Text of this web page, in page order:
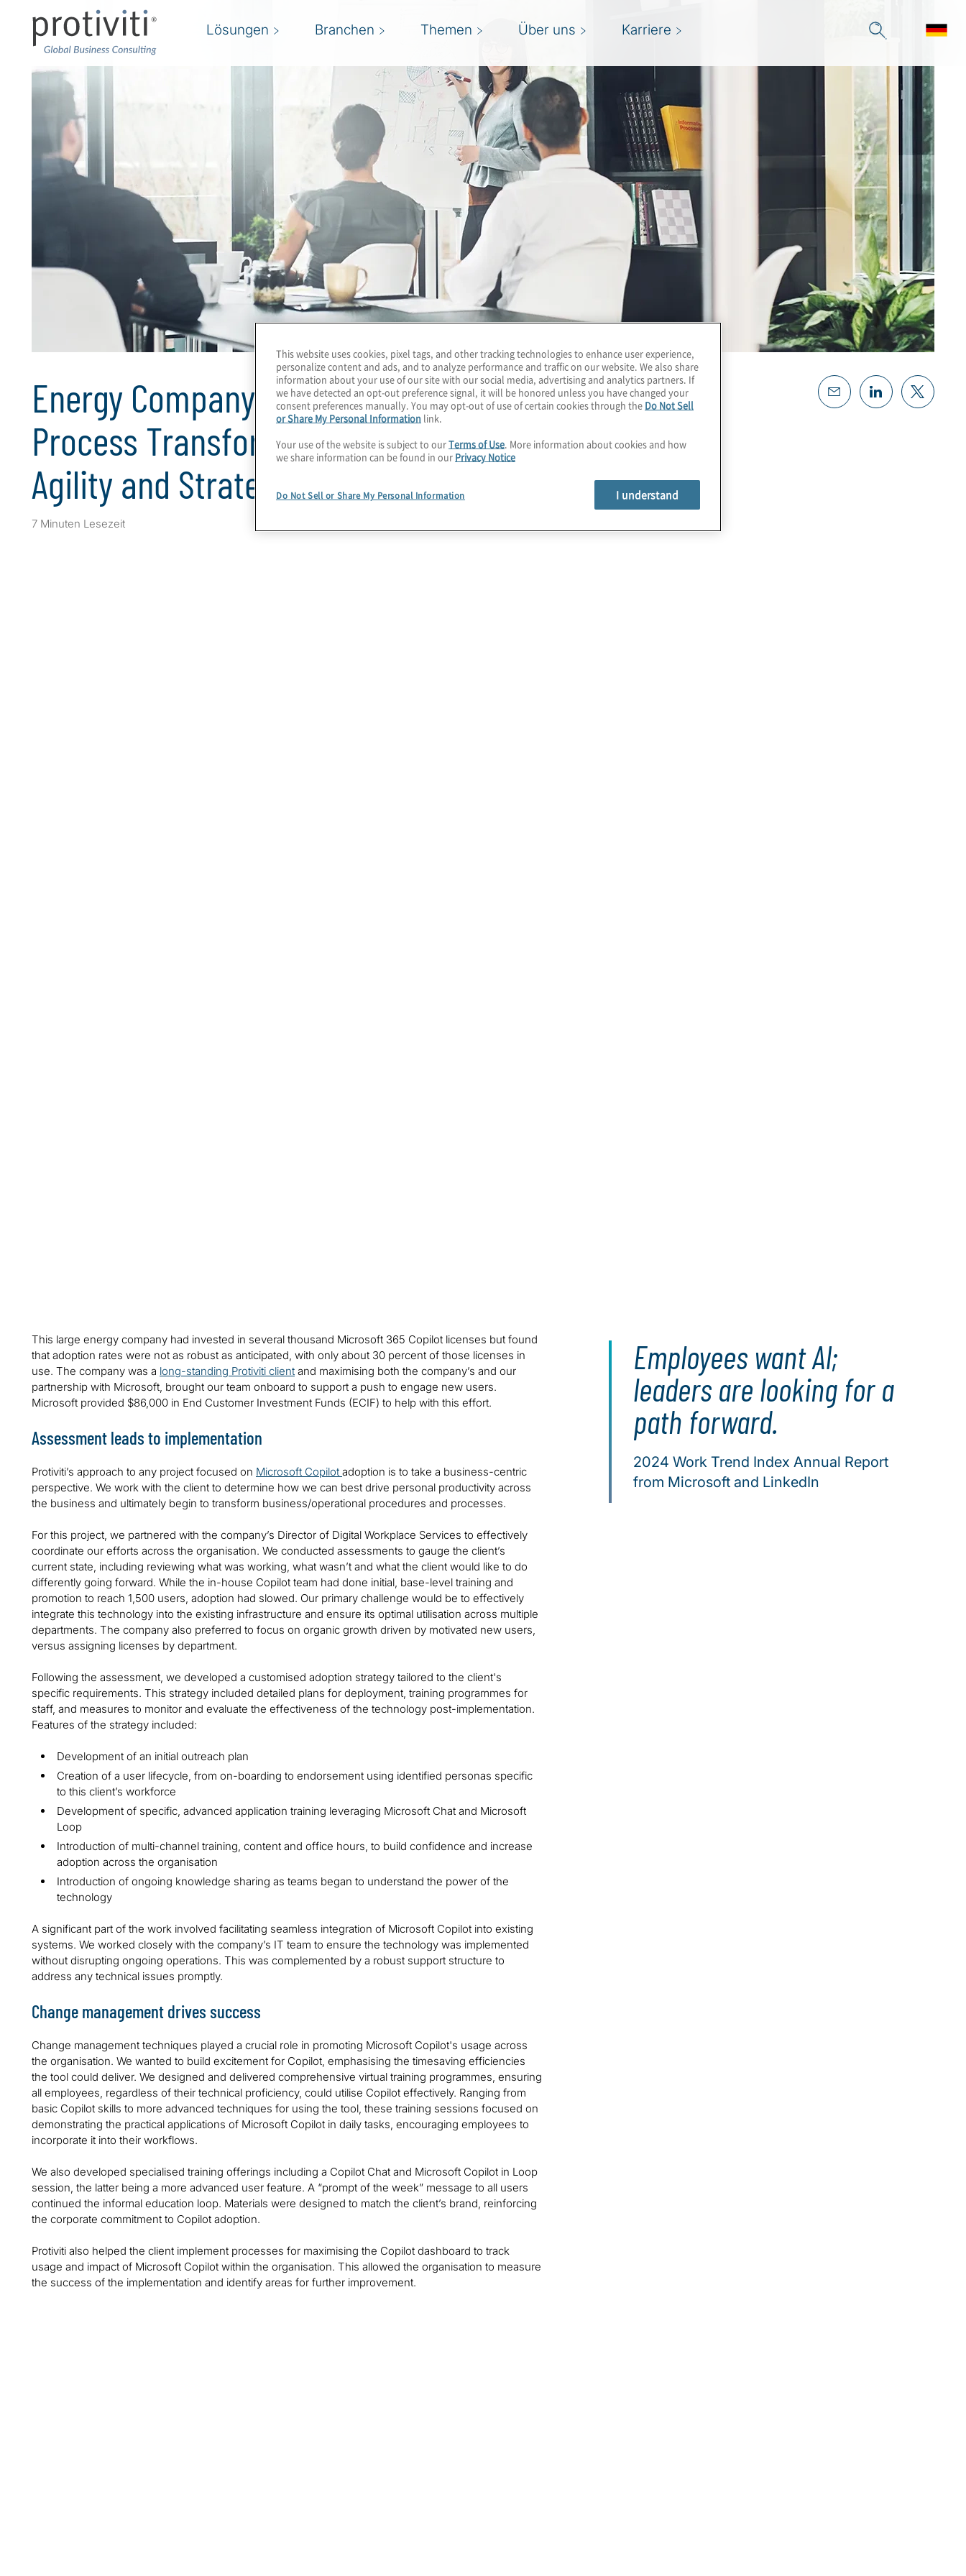
Lösungen Branchen Themen Über uns Karriere
Energy Company’s Budget
Process Transformation Drives
Agility and Strategic Impact
7 Minuten Lesezeit
This large energy company had invested in several thousand Microsoft 365 Copilot licenses but found
that adoption rates were not as robust as anticipated, with only about 30 percent of those licenses in
use. The company was a long-standing Protiviti client and maximising both the company’s and our
partnership with Microsoft, brought our team onboard to support a push to engage new users.
Microsoft provided $86,000 in End Customer Investment Funds (ECIF) to help with this effort.
Assessment leads to implementation
Protiviti’s approach to any project focused on Microsoft Copilot adoption is to take a business-centric
perspective. We work with the client to determine how we can best drive personal productivity across
the business and ultimately begin to transform business/operational procedures and processes.
For this project, we partnered with the company’s Director of Digital Workplace Services to effectively
coordinate our efforts across the organisation. We conducted assessments to gauge the client’s
current state, including reviewing what was working, what wasn’t and what the client would like to do
differently going forward. While the in-house Copilot team had done initial, base-level training and
promotion to reach 1,500 users, adoption had slowed. Our primary challenge would be to effectively
integrate this technology into the existing infrastructure and ensure its optimal utilisation across multiple
departments. The company also preferred to focus on organic growth driven by motivated new users,
versus assigning licenses by department.
Following the assessment, we developed a customised adoption strategy tailored to the client's
specific requirements. This strategy included detailed plans for deployment, training programmes for
staff, and measures to monitor and evaluate the effectiveness of the technology post-implementation.
Features of the strategy included:
Development of an initial outreach plan
Creation of a user lifecycle, from on-boarding to endorsement using identified personas specific
to this client’s workforce
Development of specific, advanced application training leveraging Microsoft Chat and Microsoft
Loop
Introduction of multi-channel training, content and office hours, to build confidence and increase
adoption across the organisation
Introduction of ongoing knowledge sharing as teams began to understand the power of the
technology
A significant part of the work involved facilitating seamless integration of Microsoft Copilot into existing
systems. We worked closely with the company’s IT team to ensure the technology was implemented
without disrupting ongoing operations. This was complemented by a robust support structure to
address any technical issues promptly.
Change management drives success
Change management techniques played a crucial role in promoting Microsoft Copilot's usage across
the organisation. We wanted to build excitement for Copilot, emphasising the timesaving efficiencies
the tool could deliver. We designed and delivered comprehensive virtual training programmes, ensuring
all employees, regardless of their technical proficiency, could utilise Copilot effectively. Ranging from
basic Copilot skills to more advanced techniques for using the tool, these training sessions focused on
demonstrating the practical applications of Microsoft Copilot in daily tasks, encouraging employees to
incorporate it into their workflows.
We also developed specialised training offerings including a Copilot Chat and Microsoft Copilot in Loop
session, the latter being a more advanced user feature. A “prompt of the week” message to all users
continued the informal education loop. Materials were designed to match the client’s brand, reinforcing
the corporate commitment to Copilot adoption.
Protiviti also helped the client implement processes for maximising the Copilot dashboard to track
usage and impact of Microsoft Copilot within the organisation. This allowed the organisation to measure
the success of the implementation and identify areas for further improvement.
Employees want AI;
leaders are looking for a
path forward.
2024 Work Trend Index Annual Report
from Microsoft and LinkedIn
This website uses cookies, pixel tags, and other tracking technologies to enhance user experience,
personalize content and ads, and to analyze performance and traffic on our website. We also share
information about your use of our site with our social media, advertising and analytics partners. If
we have detected an opt-out preference signal, it will be honored unless you have changed your
consent preferences manually. You may opt-out of use of certain cookies through the Do Not Sell
or Share My Personal Information link.
Your use of the website is subject to ourTerms of Use. More information about cookies and how
we share information can be found in our Privacy Notice
Do Not Sell or Share My Personal Information I understand